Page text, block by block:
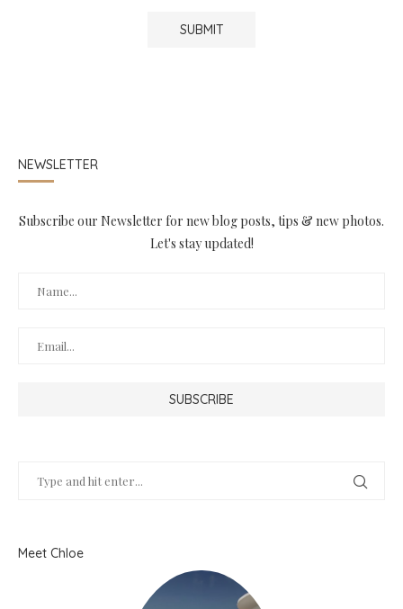
NEWSLETTER
Subscribe our Newsletter for new blog posts, tips & new photos.
Let's stay updated!
Meet Chloe